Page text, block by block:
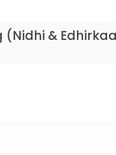
(Nidhi &